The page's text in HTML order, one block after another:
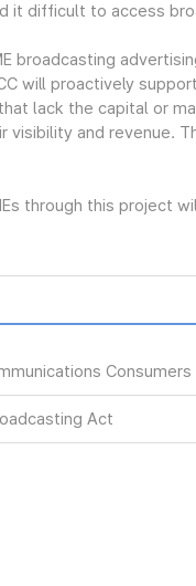
it difficult to access
broadcasting
will proactively
lack the capital or
and revenue.
through this project
Act